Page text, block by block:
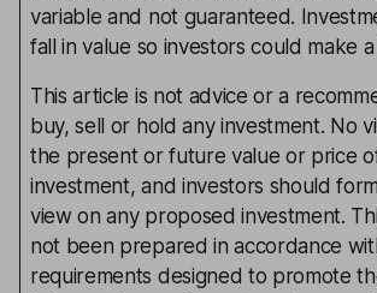
variable and not guaranteed.
fall in value so investors could make a
This article is not advice or a
buy, sell or hold any investment. No
the present or future value or price
investment, and investors should
view on any proposed investment.
not been prepared in accordance
requirements designed to promote